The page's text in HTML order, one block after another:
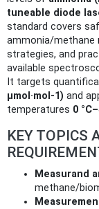
tuneable diode
standard covers
ammonia/methane
strategies, and
available
It targets
µmol·mol‑1) and
temperatures 0
KEY TOPICS
Measurand
methane/